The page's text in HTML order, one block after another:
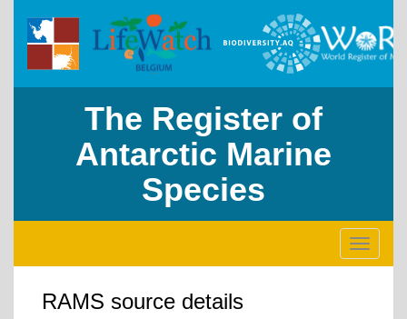
The Register of
Antarctic Marine
Species
Toggle
RAMS source details